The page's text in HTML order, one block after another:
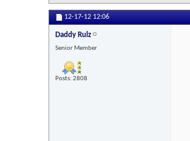
12-17-12 12:06
Daddy Rulz
Senior Member
Posts: 2808